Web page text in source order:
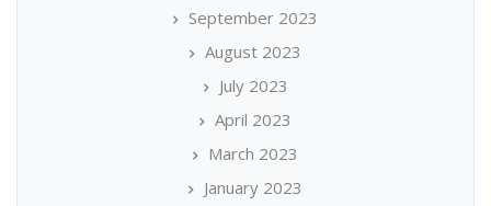
September 2023
August 2023
July 2023
April 2023
March 2023
January 2023